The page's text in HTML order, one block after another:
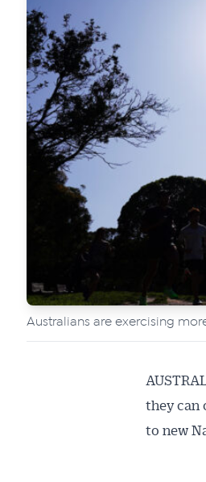
Australians are exercising
they can
to new